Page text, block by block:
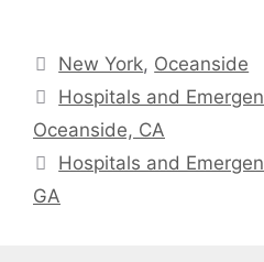
Categories
New York, Oceanside
Hospitals and
Oceanside, CA
Hospitals and
GA